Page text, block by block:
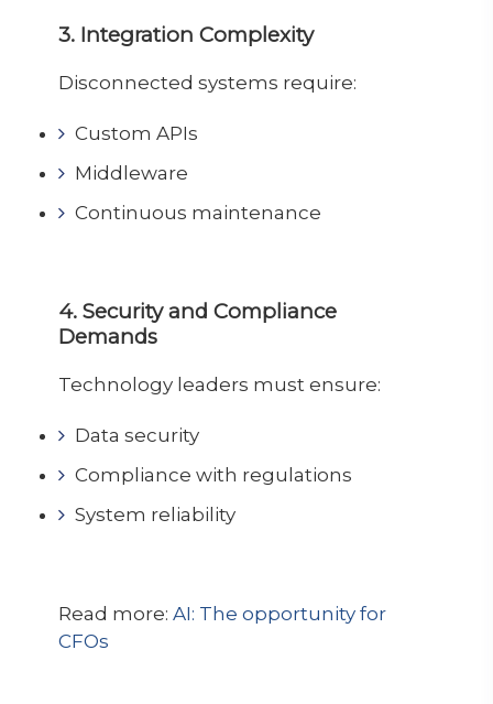
3. Integration Complexity
Disconnected systems require:
Custom APIs
Middleware
Continuous maintenance
4. Security and Compliance
Demands
Technology leaders must ensure:
Data security
Compliance with regulations
System reliability
Read more: AI: The opportunity for
CFOs